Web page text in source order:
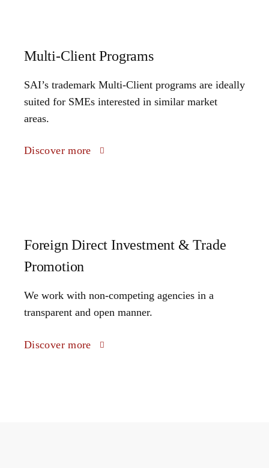
Multi-Client Programs
SAI’s trademark Multi-Client programs are ideally
suited for SMEs interested in similar market
areas.
Discover more
Foreign Direct Investment & Trade
Promotion
We work with non-competing agencies in a
transparent and open manner.
Discover more